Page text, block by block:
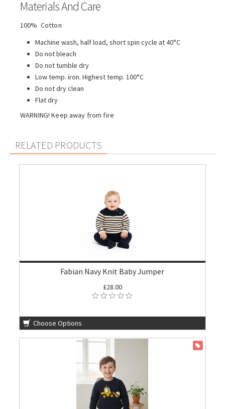
Materials And Care
100% Cotton
Machine wash, half load, short spin cycle at 40°C
Do not bleach
Do not tumble dry
Low temp. iron. Highest temp. 100°C
Do not dry clean
Flat dry
WARNING! Keep away from fire
RELATED PRODUCTS
Fabian Navy Knit Baby Jumper
£28.00
Choose Options